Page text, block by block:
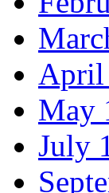
April
May
July